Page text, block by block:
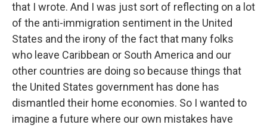
that I wrote. And I was just sort of reflecting on a lot
of the anti-immigration sentiment in the United
States and the irony of the fact that many folks
who leave Caribbean or South America and our
other countries are doing so because things that
the United States government has done has
dismantled their home economies. So I wanted to
imagine a future where our own mistakes have